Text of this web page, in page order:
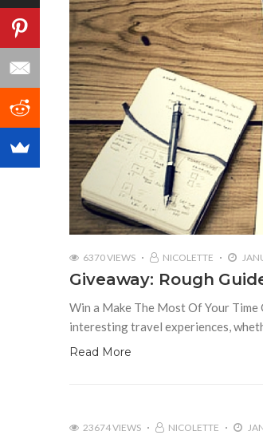
6370 VIEWS NICOLETTE
Giveaway: Rough
Win a Make The Most Of Your
interesting travel experiences,
Read More
23674 VIEWS NICOLETTE